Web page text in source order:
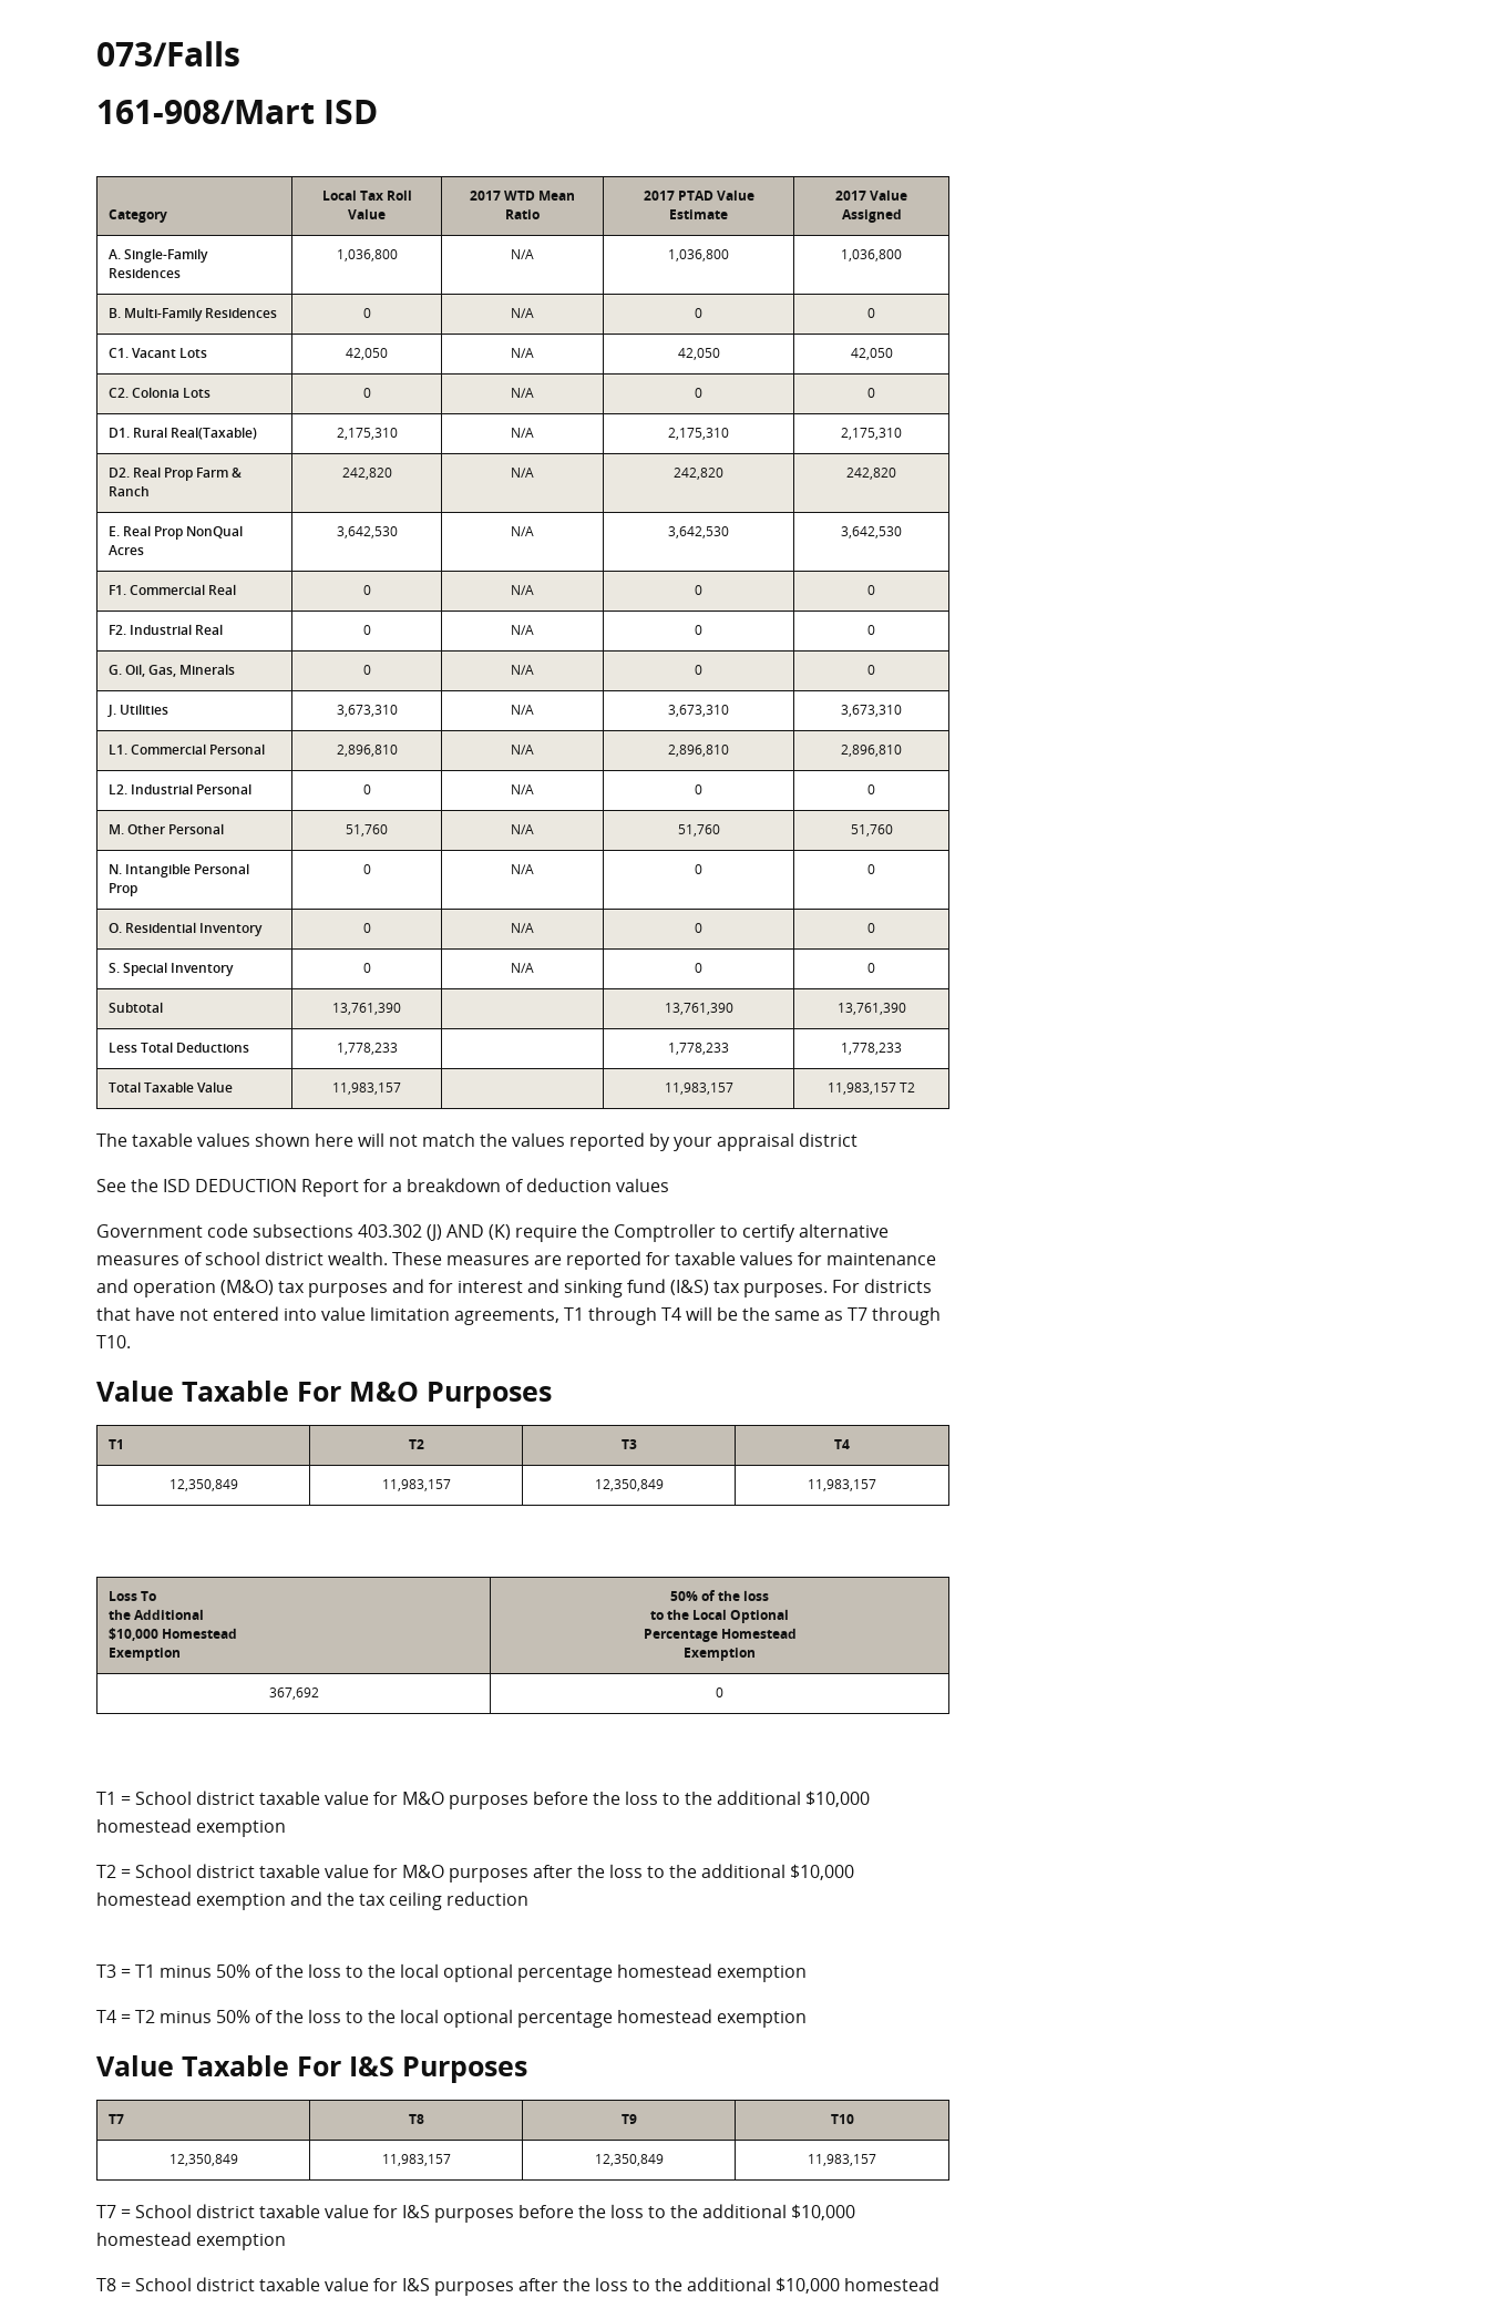
073/Falls
161-908/Mart ISD
Category
Local Tax Roll
Value
2017 WTD Mean
Ratio
2017 PTAD Value
Estimate
2017 Value
Assigned
A. Single-Family
Residences
1,036,800 N/A 1,036,800 1,036,800
B. Multi-Family Residences 0 N/A 0 0
C1. Vacant Lots 42,050 N/A 42,050 42,050
C2. Colonia Lots 0 N/A 0 0
D1. Rural Real(Taxable) 2,175,310 N/A 2,175,310 2,175,310
D2. Real Prop Farm &
Ranch
242,820 N/A 242,820 242,820
E. Real Prop NonQual
Acres
3,642,530 N/A 3,642,530 3,642,530
F1. Commercial Real 0 N/A 0 0
F2. Industrial Real 0 N/A 0 0
G. Oil, Gas, Minerals 0 N/A 0 0
J. Utilities 3,673,310 N/A 3,673,310 3,673,310
L1. Commercial Personal 2,896,810 N/A 2,896,810 2,896,810
L2. Industrial Personal 0 N/A 0 0
M. Other Personal 51,760 N/A 51,760 51,760
N. Intangible Personal
Prop
0 N/A 0 0
O. Residential Inventory 0 N/A 0 0
S. Special Inventory 0 N/A 0 0
Subtotal 13,761,390 13,761,390 13,761,390
Less Total Deductions 1,778,233 1,778,233 1,778,233
Total Taxable Value 11,983,157 11,983,157 11,983,157 T2
The taxable values shown here will not match the values reported by your appraisal district
See the ISD DEDUCTION Report for a breakdown of deduction values
Government code subsections 403.302 (J) AND (K) require the Comptroller to certify alternative
measures of school district wealth. These measures are reported for taxable values for maintenance
and operation (M&O) tax purposes and for interest and sinking fund (I&S) tax purposes. For districts
that have not entered into value limitation agreements, T1 through T4 will be the same as T7 through
T10.
Value Taxable For M&O Purposes
T1 T2 T3 T4
12,350,849 11,983,157 12,350,849 11,983,157
Loss To
the Additional
$10,000 Homestead
Exemption
50% of the loss
to the Local Optional
Percentage Homestead
Exemption
367,692 0
T1 = School district taxable value for M&O purposes before the loss to the additional $10,000
homestead exemption
T2 = School district taxable value for M&O purposes after the loss to the additional $10,000
homestead exemption and the tax ceiling reduction
T3 = T1 minus 50% of the loss to the local optional percentage homestead exemption
T4 = T2 minus 50% of the loss to the local optional percentage homestead exemption
Value Taxable For I&S Purposes
T7 T8 T9 T10
12,350,849 11,983,157 12,350,849 11,983,157
T7 = School district taxable value for I&S purposes before the loss to the additional $10,000
homestead exemption
T8 = School district taxable value for I&S purposes after the loss to the additional $10,000 homestead